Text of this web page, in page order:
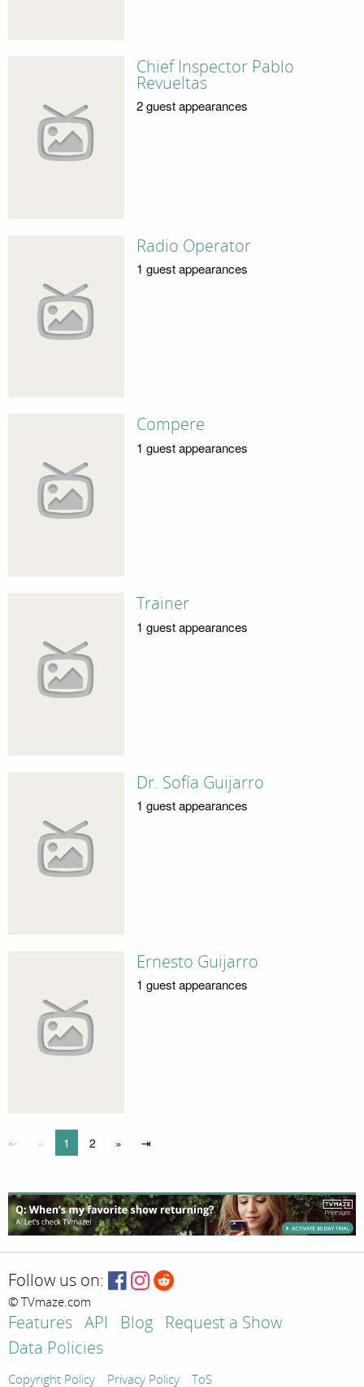
Chief Inspector Pablo
Revueltas
2 guest appearances
Radio Operator
1 guest appearances
Compere
1 guest appearances
Trainer
1 guest appearances
Dr. Sofía Guijarro
1 guest appearances
Ernesto Guijarro
1 guest appearances
⇤ « 1 2 » ⇥
Follow us on:
© TVmaze.com
Features API Blog
Request a Show
Data Policies
Copyright Policy Privacy Policy ToS